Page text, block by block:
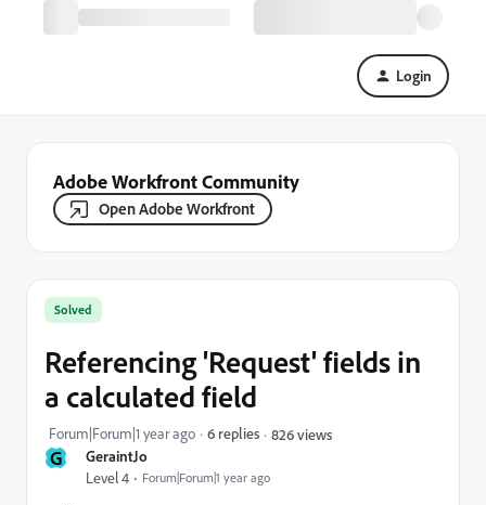
Login
Adobe Workfront Community
Open Adobe Workfront
G GeraintJo
Level 4 Forum|Forum|1 year ago
Solved
Referencing 'Request' fields in
a calculated field
Forum|Forum|1 year ago 6 replies 826 views